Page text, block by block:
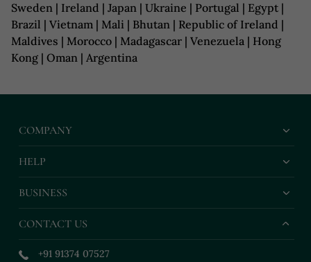
Sweden | Ireland | Japan | Ukraine | Portugal | Egypt |
Brazil | Vietnam | Mali | Bhutan | Republic of Ireland |
Maldives | Morocco | Madagascar | Venezuela | Hong
Kong | Oman | Argentina
COMPANY
HELP
BUSINESS
CONTACT US
+91 91374 07527